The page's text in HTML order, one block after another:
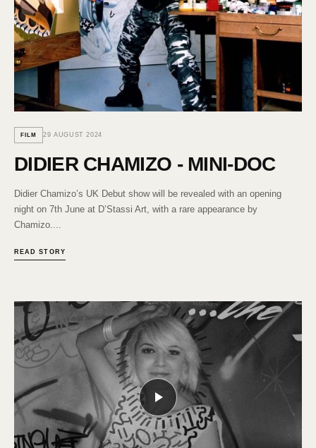
FILM 29 AUGUST 2024
DIDIER CHAMIZO - MINI-DOC
Didier Chamizo’s UK Debut show will be revealed with an opening
night on 7th June at D’Stassi Art, with a rare appearance by
Chamizo....
READ STORY